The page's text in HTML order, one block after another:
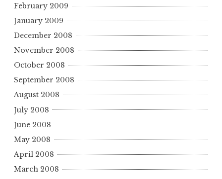
February 2009
January 2009
December 2008
November 2008
October 2008
September 2008
August 2008
July 2008
June 2008
May 2008
April 2008
March 2008